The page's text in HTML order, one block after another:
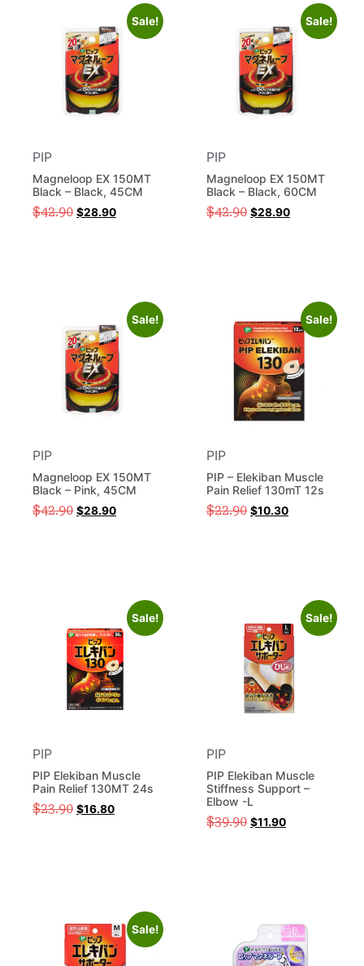
Sale!
PIP
Magneloop EX 150MT
Black – Black, 45CM
$42.90 $28.90
Sale!
PIP
Magneloop EX 150MT
Black – Black, 60CM
$42.90 $28.90
Sale!
PIP
Magneloop EX 150MT
Black – Pink, 45CM
$42.90 $28.90
Sale!
PIP
PIP – Elekiban Muscle
Pain Relief 130mT 12s
$22.90 $10.30
Sale!
PIP
PIP Elekiban Muscle
Pain Relief 130MT 24s
$23.90 $16.80
Sale!
PIP
PIP Elekiban Muscle
Stiffness Support –
Elbow -L
$39.90 $11.90
Sale!